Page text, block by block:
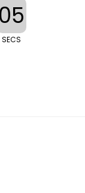
04
SECS